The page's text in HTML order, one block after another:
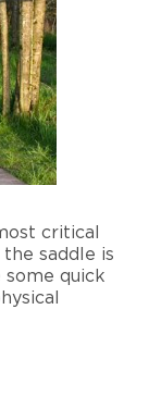
critical
saddle is
quick